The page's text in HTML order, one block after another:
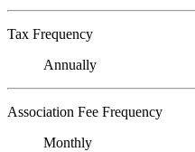
Tax Frequency
Annually
Association Fee Frequency
Monthly